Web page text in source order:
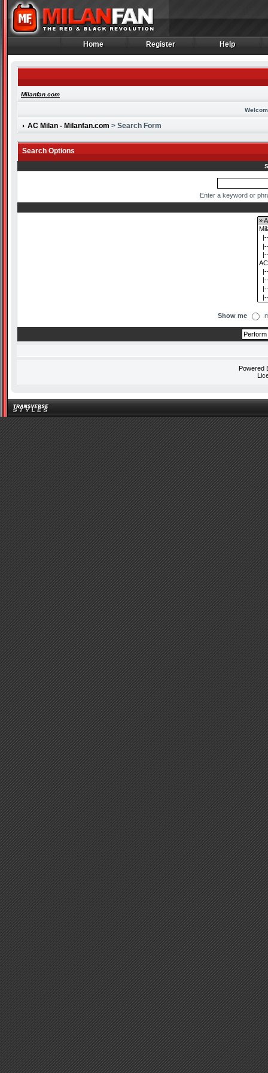
Home
Home Register
Register Help
Help
Milanfan.com
AC Milan - Milanfan.com > Search Form
Search Options
Enter a keyword or
Show me
Powered